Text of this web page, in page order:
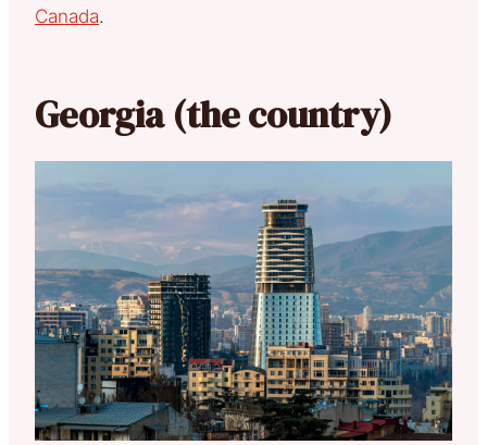
Canada.
Georgia (the country)